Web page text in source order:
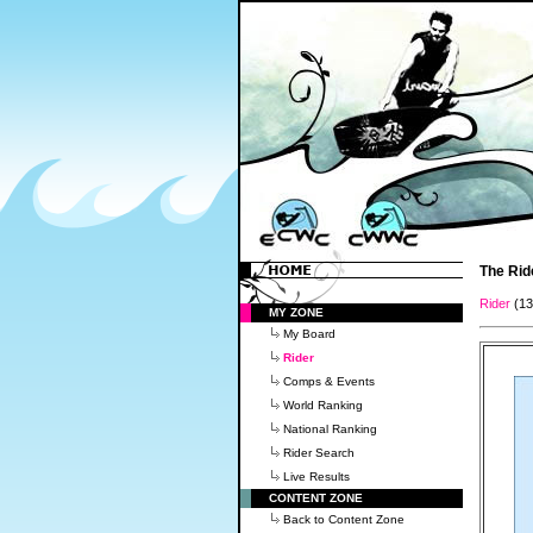
MY ZONE
My Board
Rider
Comps & Events
World Ranking
National Ranking
Rider Search
Live Results
CONTENT ZONE
Back to Content Zone
The
Rider